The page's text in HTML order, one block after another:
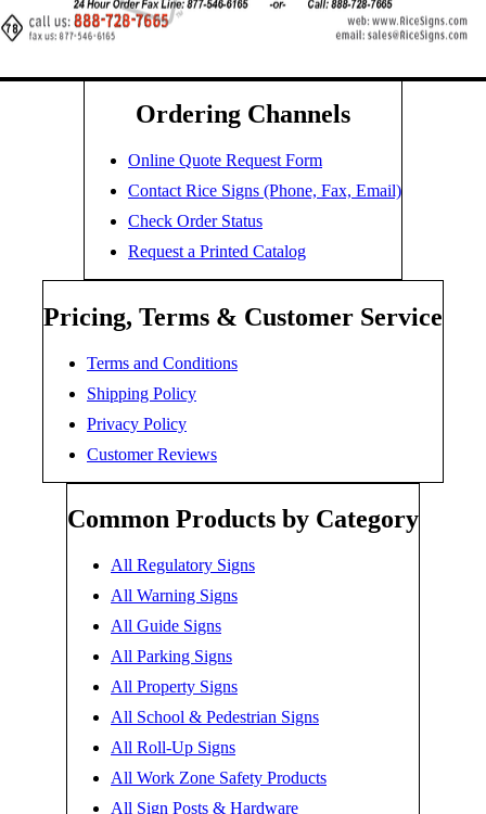
Ordering Channels
Online Quote Request Form
Contact Rice Signs (Phone, Fax, Email)
Check Order Status
Request a Printed Catalog
Pricing, Terms & Customer Service
Terms and Conditions
Shipping Policy
Privacy Policy
Customer Reviews
Common Products by Category
All Regulatory Signs
All Warning Signs
All Guide Signs
All Parking Signs
All Property Signs
All School & Pedestrian Signs
All Roll-Up Signs
All Work Zone Safety Products
All Sign Posts & Hardware